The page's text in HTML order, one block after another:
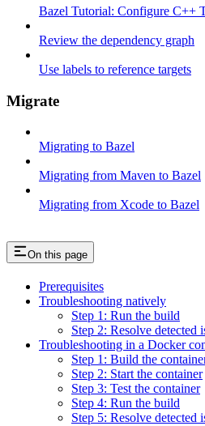
Bazel Tutorial: Configure C++
Review the dependency graph
Use labels to reference targets
Migrate
Migrating to Bazel
Migrating from Maven to Bazel
Migrating from Xcode to Bazel
On this page
Prerequisites
Troubleshooting natively
Step 1: Run the build
Step 2: Resolve detected
Troubleshooting in a Docker
Step 1: Build the
Step 2: Start the container
Step 3: Test the container
Step 4: Run the build
Step 5: Resolve detected